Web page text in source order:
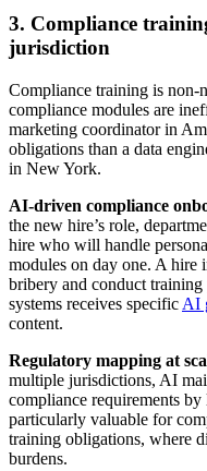
3. Compliance
jurisdiction
Compliance training is non-
compliance modules are
marketing coordinator in
obligations than a data
in New York.
AI-driven compliance
the new hire’s role,
hire who will handle
modules on day one. A hire
bribery and conduct
systems receives specific AI
content.
Regulatory mapping at
multiple jurisdictions, AI
compliance requirements
particularly valuable for
training obligations, where
burdens.